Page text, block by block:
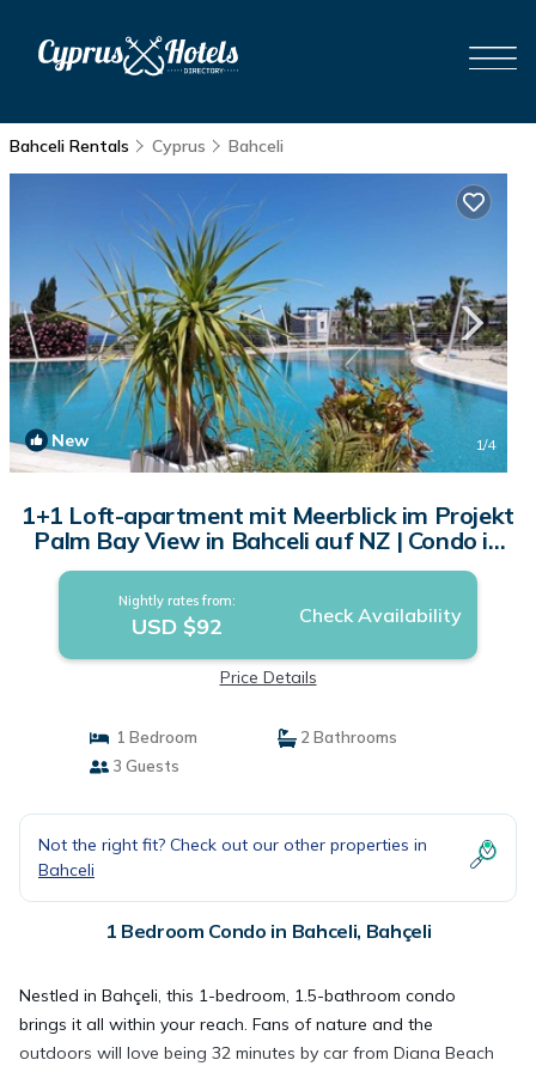
Bahceli Rentals Cyprus Bahceli
New 1/4
1+1 Loft-apartment mit Meerblick im Projekt
Palm Bay View in Bahceli auf NZ | Condo in
Bahçeli
Nightly rates from:
USD $92 Check Availability
Price Details
1 Bedroom
2 Bathrooms
3 Guests
Not the right fit? Check out our other properties in
Bahceli
1 Bedroom Condo in Bahceli, Bahçeli
Nestled in Bahçeli, this 1-bedroom, 1.5-bathroom condo
brings it all within your reach. Fans of nature and the
outdoors will love being 32 minutes by car from Diana Beach